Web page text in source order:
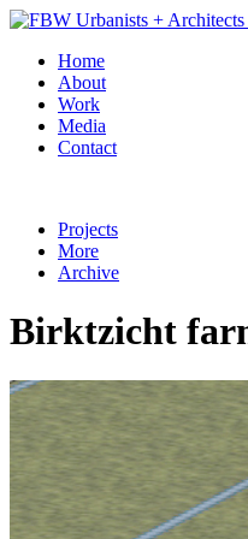
Home
About
Work
Media
Contact
Projects
More
Archive
Birktzicht